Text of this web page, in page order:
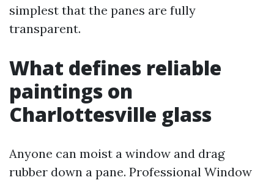
simplest that the panes are fully
transparent.
What defines reliable
paintings on
Charlottesville glass
Anyone can moist a window and drag
rubber down a pane. Professional Window